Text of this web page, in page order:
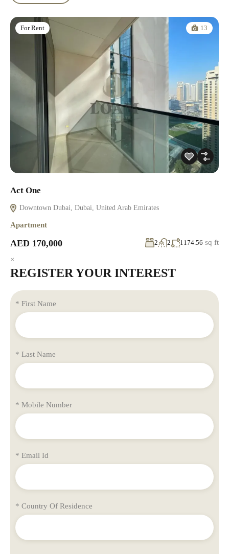
For Rent 13
Act One
Downtown Dubai, Dubai, United Arab Emirates
Apartment
AED 170,000 2 2 1174.56 sq ft
×
REGISTER YOUR INTEREST
* First Name
* Last Name
* Mobile Number
* Email Id
* Country Of Residence